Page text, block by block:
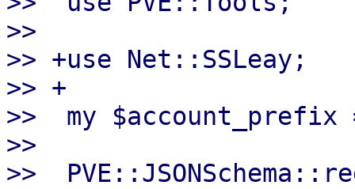
>>
>> +use Net::SSLeay;
>> +
>>  my
>>
>>